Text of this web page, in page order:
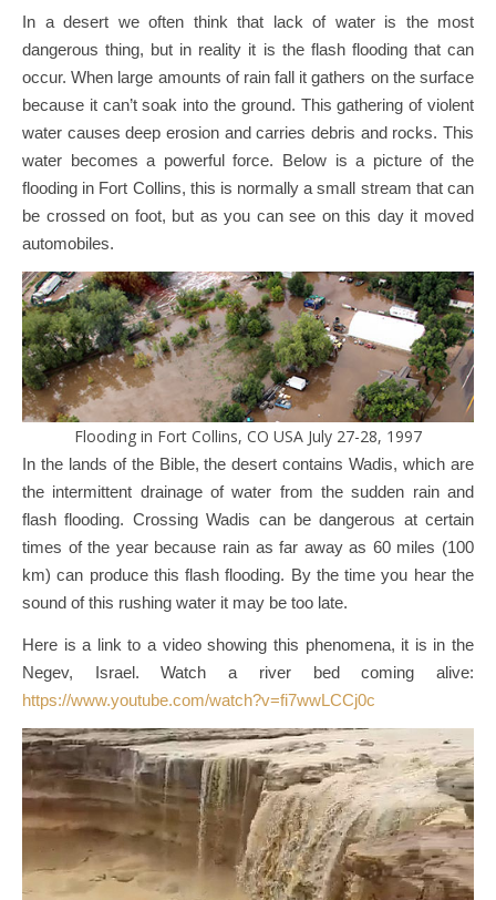
In a desert we often think that lack of water is the most
dangerous thing, but in reality it is the flash flooding that can
occur. When large amounts of rain fall it gathers on the surface
because it can’t soak into the ground. This gathering of violent
water causes deep erosion and carries debris and rocks. This
water becomes a powerful force. Below is a picture of the
flooding in Fort Collins, this is normally a small stream that can
be crossed on foot, but as you can see on this day it moved
automobiles.
Flooding in Fort Collins, CO USA July 27-28, 1997
In the lands of the Bible, the desert contains Wadis, which are
the intermittent drainage of water from the sudden rain and
flash flooding. Crossing Wadis can be dangerous at certain
times of the year because rain as far away as 60 miles (100
km) can produce this flash flooding. By the time you hear the
sound of this rushing water it may be too late.
Here is a link to a video showing this phenomena, it is in the
Negev, Israel. Watch a river bed coming alive:
https://www.youtube.com/watch?v=fi7wwLCCj0c